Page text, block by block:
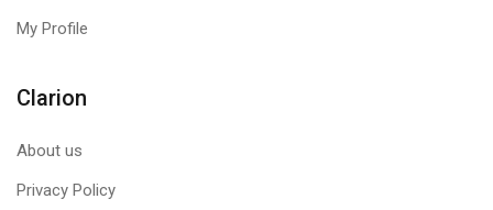
My Profile
Clarion
About us
Privacy Policy